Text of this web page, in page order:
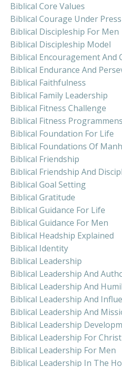
Biblical Core Values
Biblical Courage Under
Biblical Discipleship For Men
Biblical Discipleship Model
Biblical Encouragement And
Biblical Endurance And
Biblical Faithfulness
Biblical Family Leadership
Biblical Fitness Challenge
Biblical Fitness
Biblical Foundation For Life
Biblical Foundations Of
Biblical Friendship
Biblical Friendship And
Biblical Goal Setting
Biblical Gratitude
Biblical Guidance For Life
Biblical Guidance For Men
Biblical Headship Explained
Biblical Identity
Biblical Leadership
Biblical Leadership And
Biblical Leadership And
Biblical Leadership And
Biblical Leadership And
Biblical Leadership
Biblical Leadership For
Biblical Leadership For Men
Biblical Leadership In The